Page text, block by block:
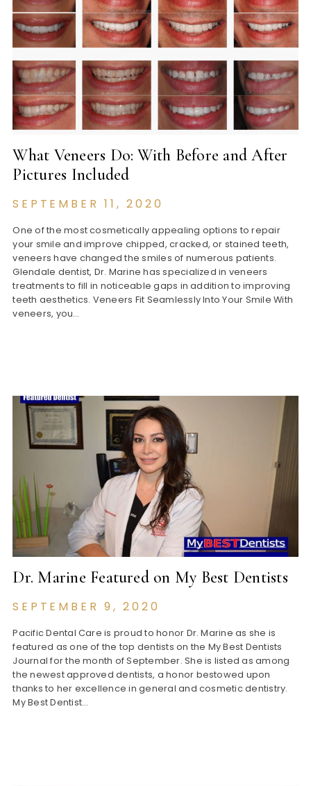
What Veneers Do: With Before and After
Pictures Included
SEPTEMBER 11, 2020
One of the most cosmetically appealing options to repair
your smile and improve chipped, cracked, or stained teeth,
veneers have changed the smiles of numerous patients.
Glendale dentist, Dr. Marine has specialized in veneers
treatments to fill in noticeable gaps in addition to improving
teeth aesthetics. Veneers Fit Seamlessly Into Your Smile With
veneers, you…
Dr. Marine Featured on My Best Dentists
SEPTEMBER 9, 2020
Pacific Dental Care is proud to honor Dr. Marine as she is
featured as one of the top dentists on the My Best Dentists
Journal for the month of September. She is listed as among
the newest approved dentists, a honor bestowed upon
thanks to her excellence in general and cosmetic dentistry.
My Best Dentist…